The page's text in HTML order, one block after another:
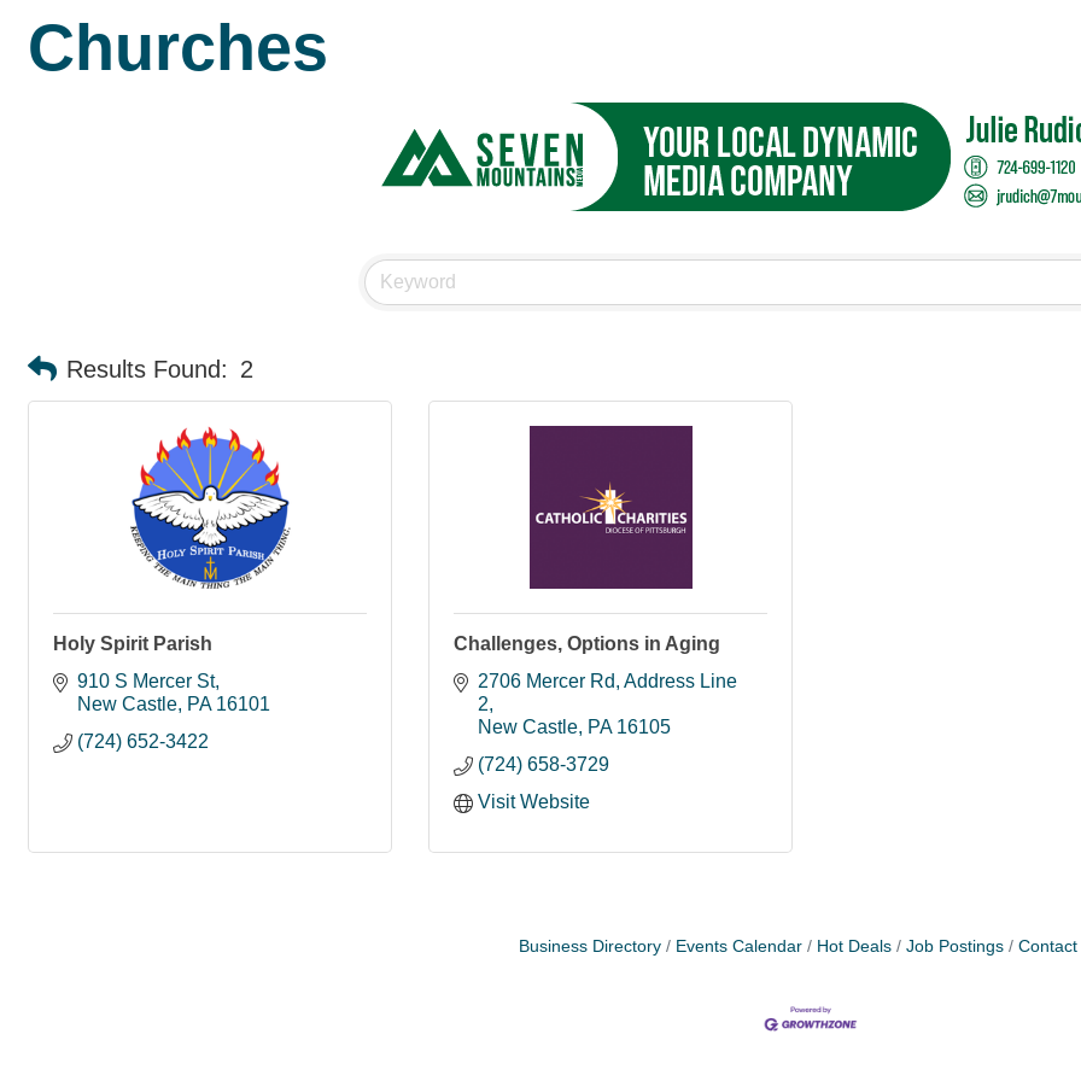
Churches
Results Found: 2
Holy Spirit Parish
910 S Mercer St
New Castle PA 16101
(724) 652-3422
Challenges, Options in Aging
2706 Mercer Rd Address Line
2
New Castle PA 16105
(724) 658-3729
Visit Website
Business Directory Events Calendar Hot Deals Job Postings Contact